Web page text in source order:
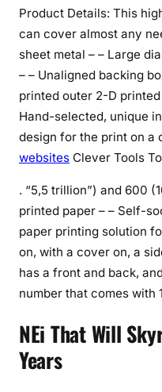
Product Details: This
can cover almost any
sheet metal – – Large
– – Unaligned backing
printed outer 2-D
Hand-selected, unique
design for the print on a
websites Clever Tools
. “5,5 trillion”) and 600
printed paper – – Self-
paper printing solution
on, with a cover on, a
has a front and back,
number that comes with
NEi That Will
Years